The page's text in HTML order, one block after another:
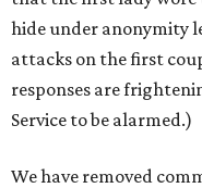
hide under anonymity
attacks on the first
responses are
Service to be alarmed.)
We have removed